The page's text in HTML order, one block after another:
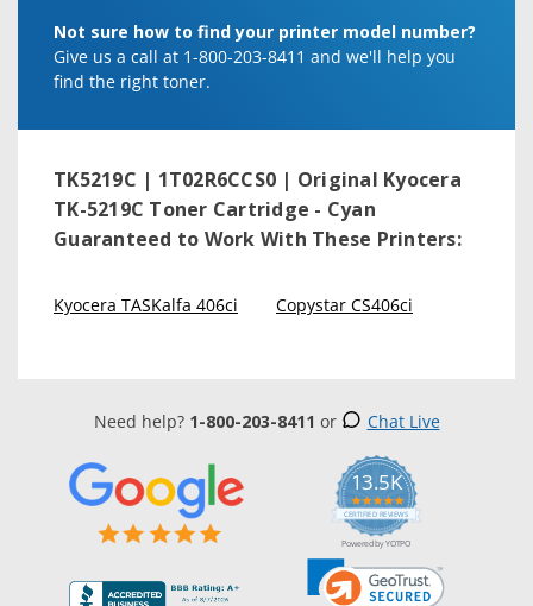
Not sure how to find your printer model number?
Give us a call at 1-800-203-8411 and we'll help you
find the right toner.
TK5219C | 1T02R6CCS0 | Original Kyocera
TK-5219C Toner Cartridge - Cyan
Guaranteed to Work With These Printers:
Kyocera TASKalfa 406ci Copystar CS406ci
Need help? 1-800-203-8411 or Chat Live
13.5K
5.0
star
rating
CERTIFIED REVIEWS
Powered by YOTPO